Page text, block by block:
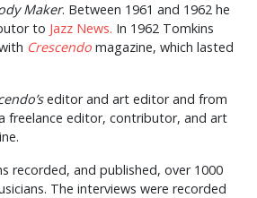
Maker. Between 1961 and 1962 he
to Jazz News. In 1962 Tomkins
Crescendo magazine, which lasted
editor and art editor and from
freelance editor, contributor, and art
recorded, and published, over 1000
The interviews were recorded